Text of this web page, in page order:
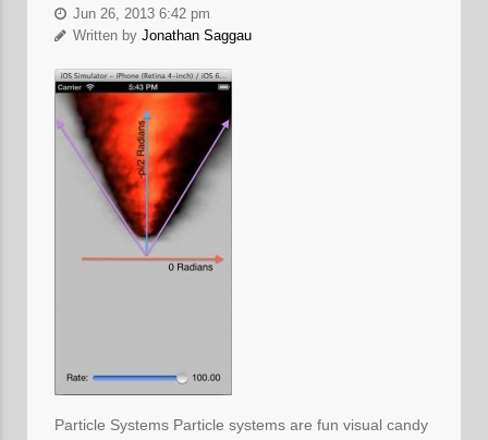
Jun 26, 2013 6:42 pm
Written by Jonathan Saggau
Particle Systems Particle systems are fun visual candy